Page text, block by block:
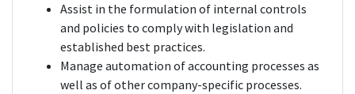
Assist in the formulation of internal controls
and policies to comply with legislation and
established best practices.
Manage automation of accounting processes as
well as of other company-specific processes.